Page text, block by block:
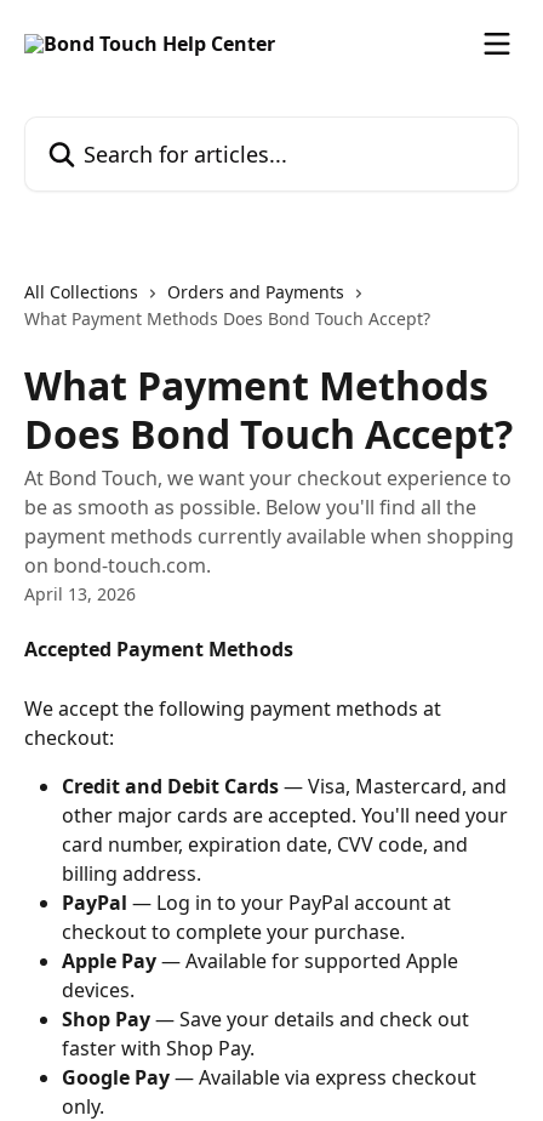
All Collections
Orders and Payments
What Payment Methods Does Bond Touch Accept?
What Payment Methods
Does Bond Touch Accept?
At Bond Touch, we want your checkout experience to
be as smooth as possible. Below you'll find all the
payment methods currently available when shopping
on bond-touch.com.
April 13, 2026
Accepted Payment Methods
We accept the following payment methods at
checkout:
Credit and Debit Cards — Visa, Mastercard, and
other major cards are accepted. You'll need your
card number, expiration date, CVV code, and
billing address.
PayPal — Log in to your PayPal account at
checkout to complete your purchase.
Apple Pay — Available for supported Apple
devices.
Shop Pay — Save your details and check out
faster with Shop Pay.
Google Pay — Available via express checkout
only.